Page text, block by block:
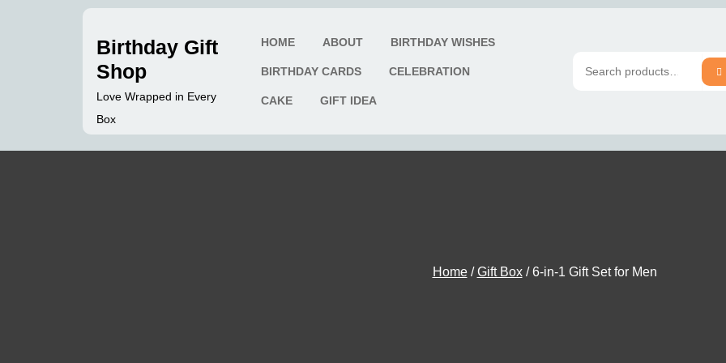
Birthday Gift
Shop
Love Wrapped in Every
Box
HOME ABOUT BIRTHDAY WISHES
BIRTHDAY CARDS CELEBRATION
CAKE GIFT IDEA
Home/Gift Box/ 6-in-1 Gift Set for Men